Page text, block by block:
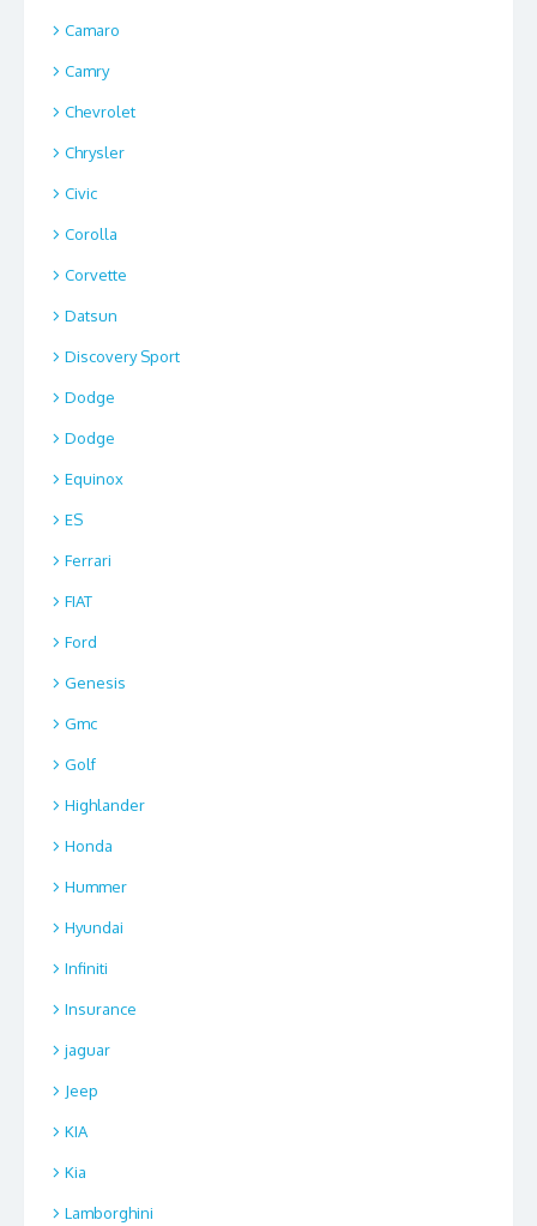
Camaro
Camry
Chevrolet
Chrysler
Civic
Corolla
Corvette
Datsun
Discovery Sport
Dodge
Dodge
Equinox
ES
Ferrari
FIAT
Ford
Genesis
Gmc
Golf
Highlander
Honda
Hummer
Hyundai
Infiniti
Insurance
jaguar
Jeep
KIA
Kia
Lamborghini